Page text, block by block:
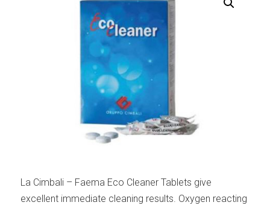
La Cimbali – Faema Eco Cleaner Tablets give
excellent immediate cleaning results. Oxygen reacting